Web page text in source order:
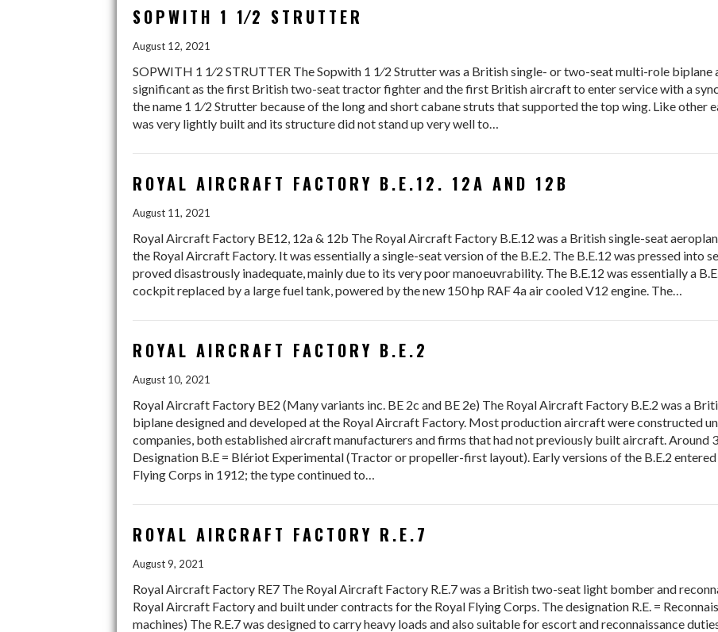
SOPWITH 1 1⁄2 STRUTTER
August 12, 2021
SOPWITH 1 1⁄2 STRUTTER The Sopwith 1 1⁄2 Strutter was a British single- or two-seat multi-role
significant as the first British two-seat tractor fighter and the first British aircraft to enter service with a
the name 1 1⁄2 Strutter because of the long and short cabane struts that supported the top wing. Like other
was very lightly built and its structure did not stand up very well to…
ROYAL AIRCRAFT FACTORY B.E.12. 12A AND 12B
August 11, 2021
Royal Aircraft Factory BE12, 12a & 12b The Royal Aircraft Factory B.E.12 was a British single-seat
the Royal Aircraft Factory. It was essentially a single-seat version of the B.E.2. The B.E.12 was pressed into
proved disastrously inadequate, mainly due to its very poor manoeuvrability. The B.E.12 was essentially a
cockpit replaced by a large fuel tank, powered by the new 150 hp RAF 4a air cooled V12 engine. The…
ROYAL AIRCRAFT FACTORY B.E.2
August 10, 2021
Royal Aircraft Factory BE2 (Many variants inc. BE 2c and BE 2e) The Royal Aircraft Factory B.E.2 was a
biplane designed and developed at the Royal Aircraft Factory. Most production aircraft were constructed
companies, both established aircraft manufacturers and firms that had not previously built aircraft. Around
Designation B.E = Blériot Experimental (Tractor or propeller-first layout). Early versions of the B.E.2
Flying Corps in 1912; the type continued to…
ROYAL AIRCRAFT FACTORY R.E.7
August 9, 2021
Royal Aircraft Factory RE7 The Royal Aircraft Factory R.E.7 was a British two-seat light bomber and
Royal Aircraft Factory and built under contracts for the Royal Flying Corps. The designation R.E. =
machines) The R.E.7 was designed to carry heavy loads and also suitable for escort and reconnaissance